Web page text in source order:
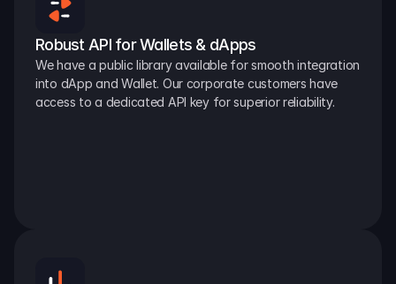
Robust API for Wallets & dApps
We have a public library available for smooth integration
into dApp and Wallet. Our corporate customers have
access to a dedicated API key for superior reliability.